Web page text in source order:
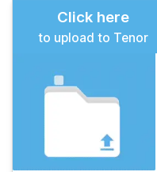
Click here
to upload to Tenor